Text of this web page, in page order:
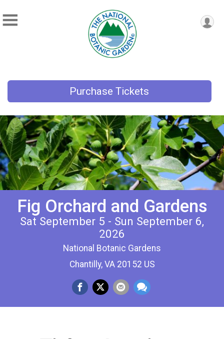
Purchase Tickets
Fig Orchard and Gardens
Sat September 5 - Sun September 6,
2026
National Botanic Gardens
Chantilly, VA 20152 US